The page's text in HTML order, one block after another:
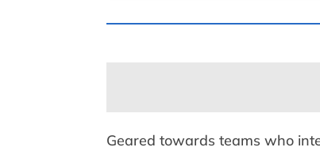
Geared towards teams who